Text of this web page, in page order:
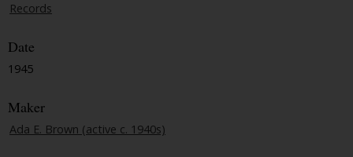
Records
Date
1945
Maker
Ada E. Brown (active c. 1940s)